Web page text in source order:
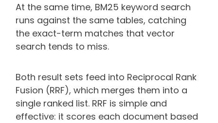
At the same time, BM25 keyword search
runs against the same tables, catching
the exact-term matches that vector
search tends to miss.
Both result sets feed into Reciprocal Rank
Fusion (RRF), which merges them into a
single ranked list. RRF is simple and
effective: it scores each document based